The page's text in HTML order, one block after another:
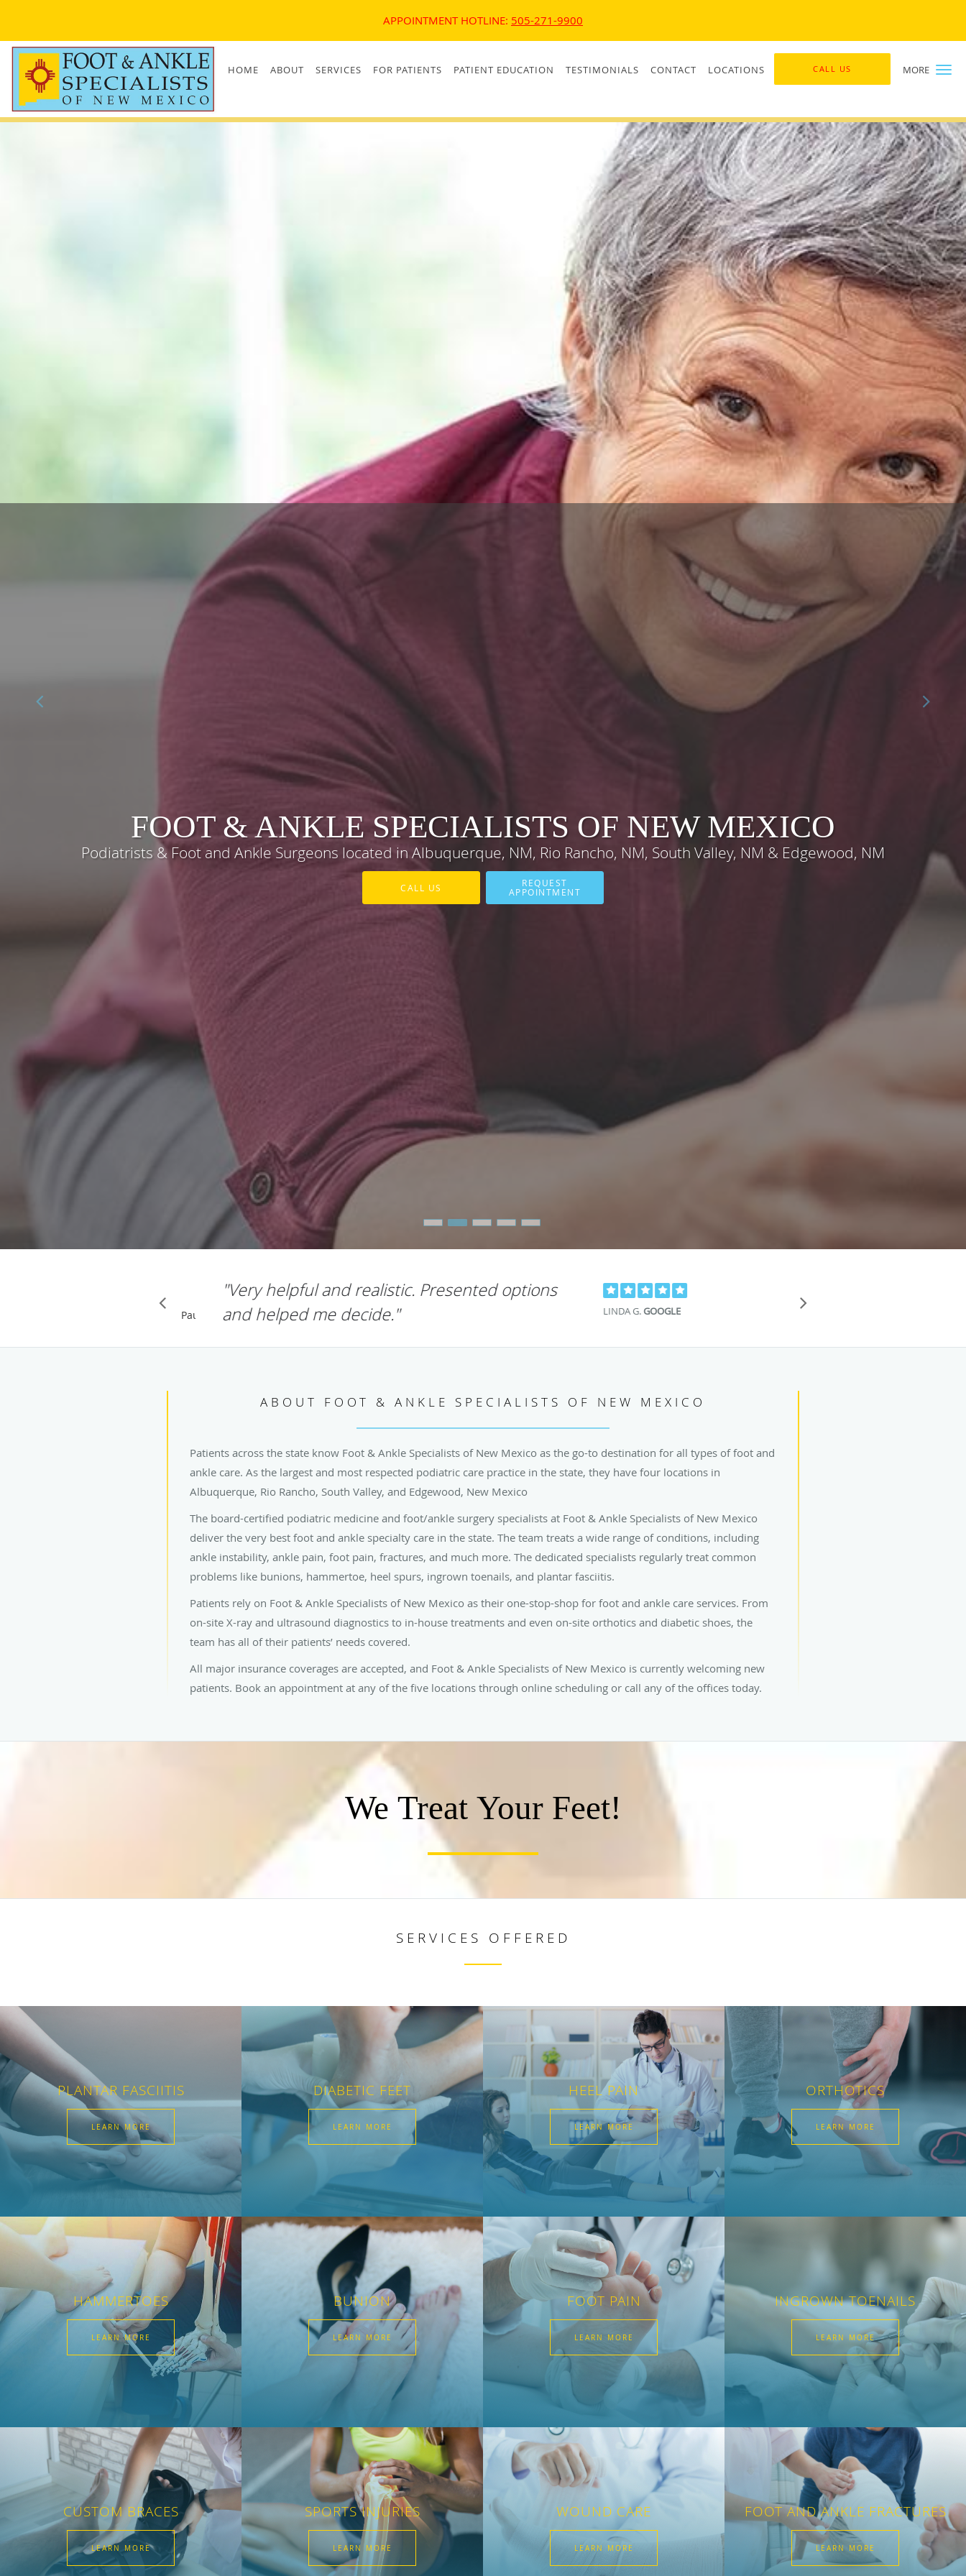
APPOINTMENT HOTLINE: 505-271-9900
MORE
Skip to main content
HOME ABOUT SERVICES FOR PATIENTS PATIENT EDUCATION TESTIMONIALS CONTACT LOCATIONS CALL US
FOOT & ANKLE SPECIALISTS OF NEW MEXICO
Podiatrists & Foot and Ankle Surgeons located in Albuquerque, NM, Rio Rancho, NM, South Valley, NM & Edgewood, NM
CALL US
REQUEST
APPOINTMENT
"I had wonderful and caring treatment from Dr.
Frame. He was attentive"
LJM D.GOOGLE
Pause
ABOUT FOOT & ANKLE SPECIALISTS OF NEW MEXICO
Patients across the state know Foot & Ankle Specialists of New Mexico as the go-to destination for all types of foot and
ankle care. As the largest and most respected podiatric care practice in the state, they have four locations in
Albuquerque, Rio Rancho, South Valley, and Edgewood, New Mexico
The board-certified podiatric medicine and foot/ankle surgery specialists at Foot & Ankle Specialists of New Mexico
deliver the very best foot and ankle specialty care in the state. The team treats a wide range of conditions, including
ankle instability, ankle pain, foot pain, fractures, and much more. The dedicated specialists regularly treat common
problems like bunions, hammertoe, heel spurs, ingrown toenails, and plantar fasciitis.
Patients rely on Foot & Ankle Specialists of New Mexico as their one-stop-shop for foot and ankle care services. From
on-site X-ray and ultrasound diagnostics to in-house treatments and even on-site orthotics and diabetic shoes, the
team has all of their patients’ needs covered.
All major insurance coverages are accepted, and Foot & Ankle Specialists of New Mexico is currently welcoming new
patients. Book an appointment at any of the five locations through online scheduling or call any of the offices today.
We Treat Your Feet!
SERVICES OFFERED
PLANTAR FASCIITIS
LEARN MORE
DIABETIC FEET
LEARN MORE
HEEL PAIN
LEARN MORE
ORTHOTICS
LEARN MORE
HAMMERTOES
LEARN MORE
BUNION
LEARN MORE
FOOT PAIN
LEARN MORE
INGROWN TOENAILS
LEARN MORE
CUSTOM BRACES
LEARN MORE
SPORTS INJURIES
LEARN MORE
WOUND CARE
LEARN MORE
FOOT AND ANKLE FRACTURES
LEARN MORE